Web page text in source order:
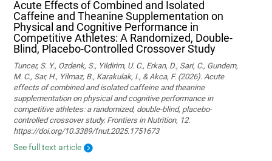
Acute Effects of Combined and Isolated
Caffeine and Theanine Supplementation on
Physical and Cognitive Performance in
Competitive Athletes: A Randomized, Double-
Blind, Placebo-Controlled Crossover Study
Tuncer, S. Y., Ozdenk, S., Yildirim, U. C., Erkan, D., Sari, C., Gundem,
M. C., Sar, H., Yilmaz, B., Karakulak, I., & Akca, F. (2026). Acute
effects of combined and isolated caffeine and theanine
supplementation on physical and cognitive performance in
competitive athletes: a randomized, double-blind, placebo-
controlled crossover study. Frontiers in Nutrition, 12.
https://doi.org/10.3389/fnut.2025.1751673
See full text article